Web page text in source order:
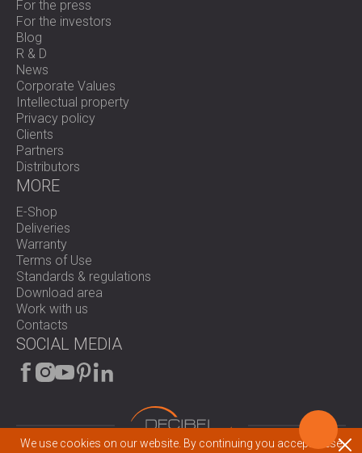
For the press
For the investors
Blog
R & D
News
Corporate Values
Intellectual property
Privacy policy
Clients
Partners
Distributors
MORE
E-Shop
Deliveries
Warranty
Terms of Use
Standards & regulations
Download area
Work with us
Contacts
SOCIAL MEDIA
We use cookies on our website. By continuing you accept these